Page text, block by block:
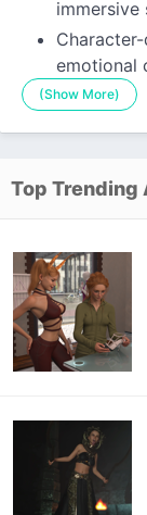
emotional
(Show More)
Top Trending